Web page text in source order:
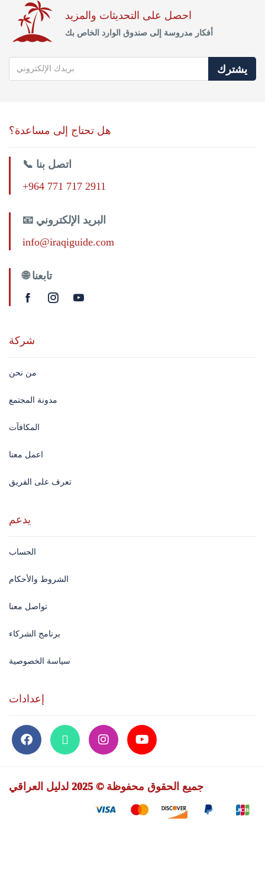
احصل على التحديثات والمزيد
أفكار مدروسة إلى صندوق الوارد الخاص بك
يشترك
هل تحتاج إلى مساعدة؟
📞 اتصل بنا
+964 771 717 2911
📧 البريد الإلكتروني
info@iraqiguide.com
🌐 تابعنا
شركة
من نحن
مدونة المجتمع
المكافآت
اعمل معنا
تعرف على الفريق
يدعم
الحساب
الشروط والأحكام
تواصل معنا
برنامج الشركاء
سياسة الخصوصية
إعدادات
جميع الحقوق محفوظة © 2025 لدليل العراقي